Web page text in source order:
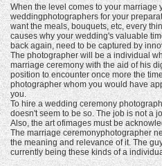
When the level comes to your marriage
weddingphotographers for your
want the meals, bouquets, etc, every
causes why your wedding's valuable
back again, need to be captured by
The photographer will be a individual
marriage ceremony with the aid of his
position to encounter once more the
photographer whom you would have
you.
To hire a wedding ceremony
doesn't seem to be so. The job is not a
Also, the art ofimages must be
The marriage ceremonyphotographer
the meaning and relevance of it. The
currently being these kinds of a